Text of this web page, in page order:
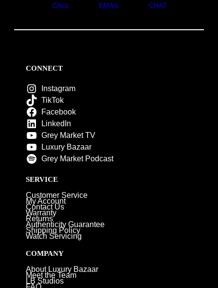
CALL EMAIL CHAT
CONNECT
Instagram
TikTok
Facebook
LinkedIn
Grey Market TV
Luxury Bazaar
Grey Market Podcast
SERVICE
Customer Service
My Account
Contact Us
Warranty
Returns
Authenticity Guarantee
Shipping Policy
Watch Servicing
COMPANY
About Luxury Bazaar
Meet the Team
LB Studios